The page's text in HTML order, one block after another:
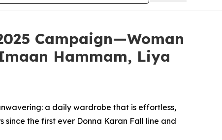
Campaign—Woman
Hammam, Liya
a daily wardrobe that is effortless,
since the first ever Donna Karan Fall line and